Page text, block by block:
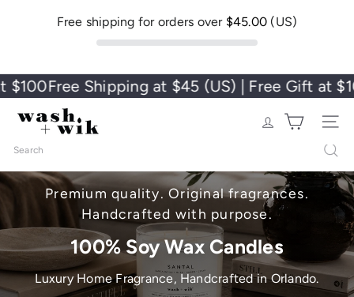
Free shipping for orders over $45.00 (US)
Free Shipping at $45 (US) | Free Gift at $100
Wash + Wik Site
Search
Premium quality. Original fragrances.
Handcrafted with purpose.
100% Soy Wax Candles
Luxury Home Fragrance, Handcrafted in Orlando.